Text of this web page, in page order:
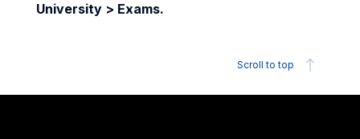
University > Exams.
Scroll to top